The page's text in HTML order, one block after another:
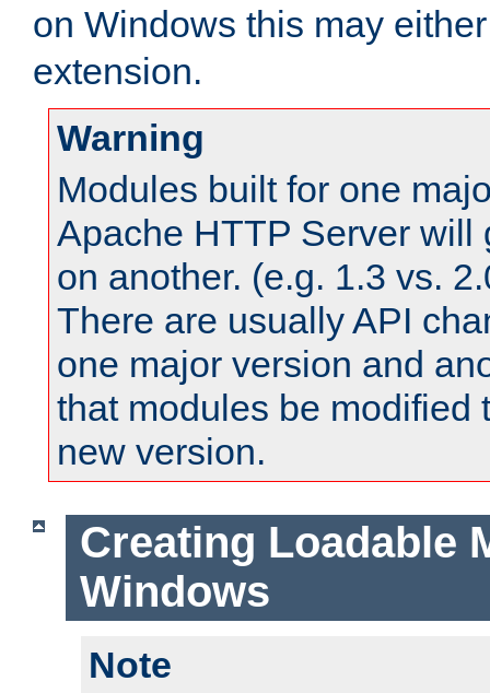
on Windows this may
extension.
Warning
Modules built for one
Apache HTTP Server will
on another. (e.g. 1.3 vs.
There are usually API
one major version and
that modules be modified
new version.
Creating Loadable
Windows
Note